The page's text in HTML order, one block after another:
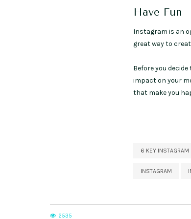
Have Fun
Instagram is an
great way to
Before you
impact on your
that make you
6 KEY INSTAGRAM
INSTAGRAM
2535